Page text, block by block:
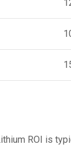
ROI is